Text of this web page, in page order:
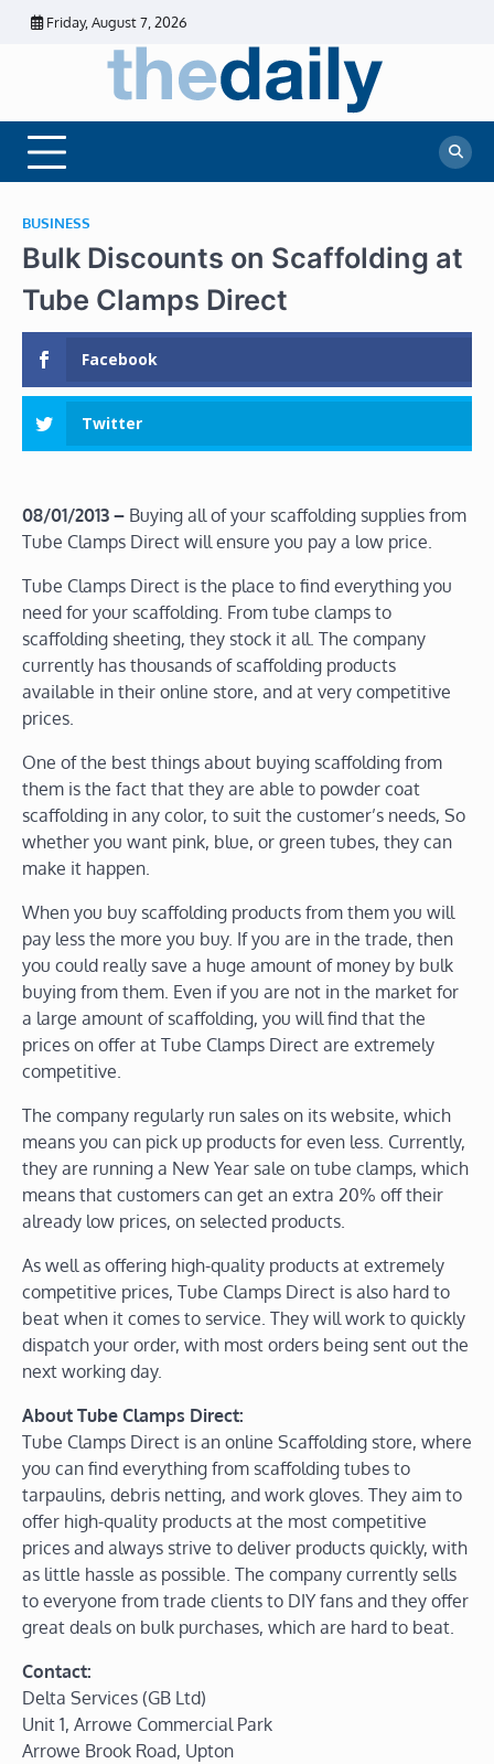
Skip
Friday, August 7, 2026
Daily
News
News |
Financial
BUSINESS
Bulk Discounts on Scaffolding at
Tube Clamps Direct
Facebook
Twitter
08/01/2013 – Buying all of your scaffolding supplies from
Tube Clamps Direct will ensure you pay a low price.
Tube Clamps Direct is the place to find everything you
need for your scaffolding. From tube clamps to
scaffolding sheeting, they stock it all. The company
currently has thousands of scaffolding products
available in their online store, and at very competitive
prices.
One of the best things about buying scaffolding from
them is the fact that they are able to powder coat
scaffolding in any color, to suit the customer’s needs, So
whether you want pink, blue, or green tubes, they can
make it happen.
When you buy scaffolding products from them you will
pay less the more you buy. If you are in the trade, then
you could really save a huge amount of money by bulk
buying from them. Even if you are not in the market for
a large amount of scaffolding, you will find that the
prices on offer at Tube Clamps Direct are extremely
competitive.
The company regularly run sales on its website, which
means you can pick up products for even less. Currently,
they are running a New Year sale on tube clamps, which
means that customers can get an extra 20% off their
already low prices, on selected products.
As well as offering high-quality products at extremely
competitive prices, Tube Clamps Direct is also hard to
beat when it comes to service. They will work to quickly
dispatch your order, with most orders being sent out the
next working day.
About Tube Clamps Direct:
Tube Clamps Direct is an online Scaffolding store, where
you can find everything from scaffolding tubes to
tarpaulins, debris netting, and work gloves. They aim to
offer high-quality products at the most competitive
prices and always strive to deliver products quickly, with
as little hassle as possible. The company currently sells
to everyone from trade clients to DIY fans and they offer
great deals on bulk purchases, which are hard to beat.
Contact:
Delta Services (GB Ltd)
Unit 1, Arrowe Commercial Park
Arrowe Brook Road, Upton